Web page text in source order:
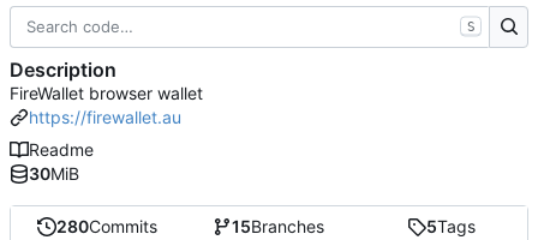
280Commits 15Branches 5Tags
S
Description
FireWallet browser wallet
https://firewallet.au
Readme
30MiB